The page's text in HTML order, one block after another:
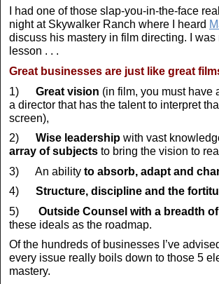
I had one of those slap-you-in-the-face
night at Skywalker Ranch where I heard
discuss his mastery in film directing. I was
lesson . . .
Great businesses are just like great
1) Great vision (in film, you must have
a director that has the talent to interpret
screen),
2) Wise leadership with vast
array of subjects to bring the vision to
3) An ability to absorb, adapt and
4) Structure, discipline and the
5) Outside Counsel with a breadth
these ideals as the roadmap.
Of the hundreds of businesses I’ve
every issue really boils down to those 5
mastery.